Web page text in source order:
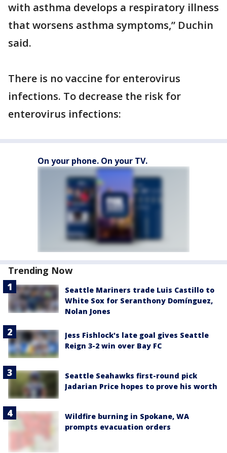
with asthma develops a respiratory illness
that worsens asthma symptoms,” Duchin
said.
There is no vaccine for enterovirus
infections. To decrease the risk for
enterovirus infections:
On your phone. On your TV.
Trending Now
Seattle Mariners trade Luis Castillo to
White Sox for Seranthony Domínguez,
Nolan Jones
Jess Fishlock's late goal gives Seattle
Reign 3-2 win over Bay FC
Seattle Seahawks first-round pick
Jadarian Price hopes to prove his worth
Wildfire burning in Spokane, WA
prompts evacuation orders